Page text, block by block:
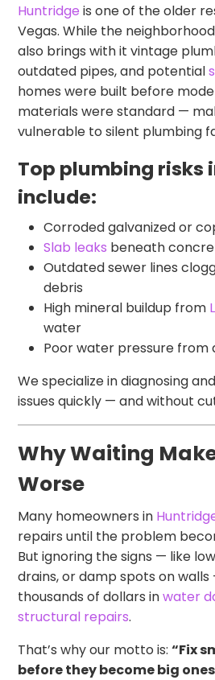
Huntridge is one of the older
Vegas. While the
also brings with it vintage
outdated pipes, and potential
homes were built before
materials were standard —
vulnerable to silent plumbing
Top plumbing risks
include:
Corroded galvanized or
Slab leaks beneath
Outdated sewer lines
debris
High mineral buildup from
water
Poor water pressure
We specialize in diagnosing
issues quickly — and without
Why Waiting
Worse
Many homeowners in
repairs until the problem
But ignoring the signs — like
drains, or damp spots on
thousands of dollars inwater
structural repairs.
That’s why our motto is:“Fix
before they become big